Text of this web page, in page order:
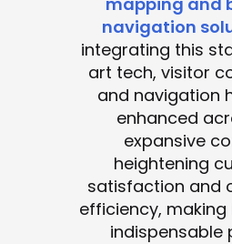
navigation
integrating this
art tech, visitor
and navigation
enhanced
expansive
heightening
satisfaction and
efficiency,
indispensable